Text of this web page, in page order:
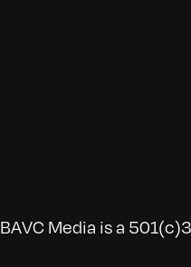
BAVC Media is a